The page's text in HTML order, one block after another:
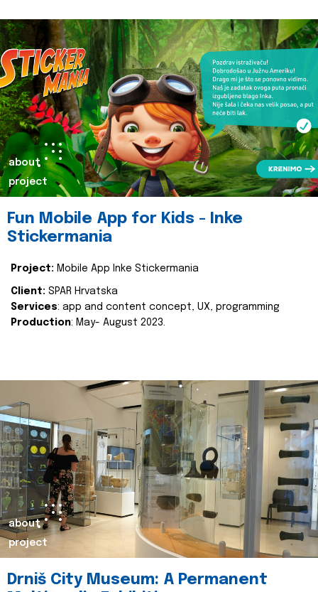
about
project
Fun Mobile App for Kids - Inke
Stickermania
Project: Mobile App Inke Stickermania
Client: SPAR Hrvatska
Services: app and content concept, UX, programming
Production: May- August 2023.
about
project
Drniš City Museum: A Permanent